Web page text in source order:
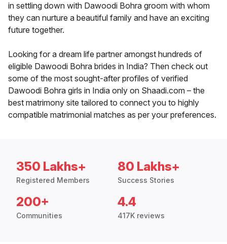
in settling down with Dawoodi Bohra groom with whom
they can nurture a beautiful family and have an exciting
future together.
Looking for a dream life partner amongst hundreds of
eligible Dawoodi Bohra brides in India? Then check out
some of the most sought-after profiles of verified
Dawoodi Bohra girls in India only on Shaadi.com – the
best matrimony site tailored to connect you to highly
compatible matrimonial matches as per your preferences.
350 Lakhs+
Registered Members
80 Lakhs+
Success Stories
200+
Communities
4.4
417K reviews